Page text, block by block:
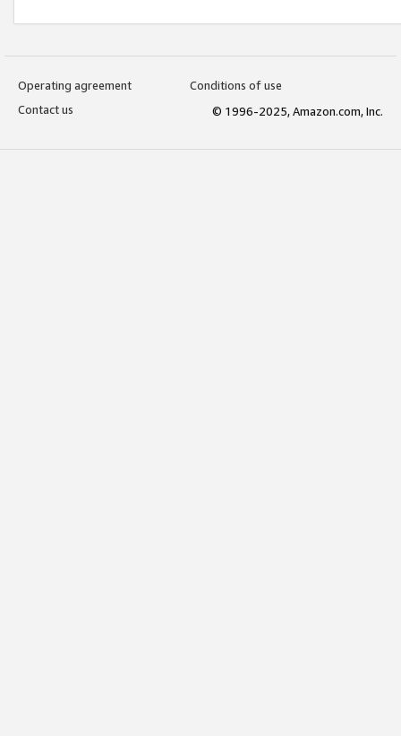
Operating agreement
Conditions of use
Contact us
© 1996-2025, Amazon.com, Inc.